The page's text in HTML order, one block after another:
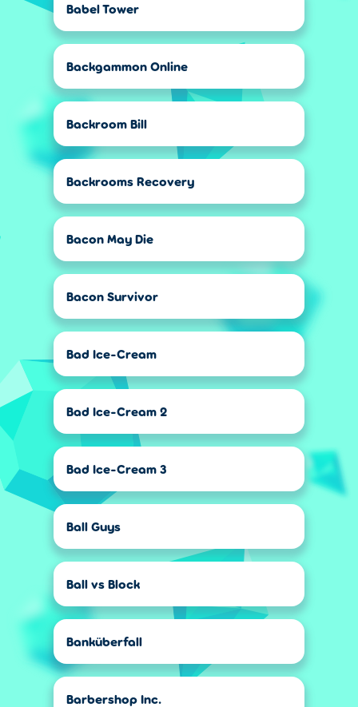
Babel Tower
Backgammon Online
Backroom Bill
Backrooms Recovery
Bacon May Die
Bacon Survivor
Bad Ice-Cream
Bad Ice-Cream 2
Bad Ice-Cream 3
Ball Guys
Ball vs Block
Banküberfall
Barbershop Inc.